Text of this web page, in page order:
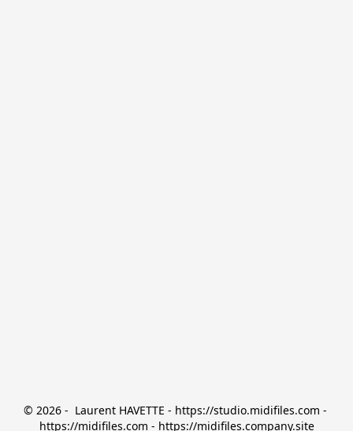
© 2026 -  Laurent HAVETTE - https://studio.midifiles.com -
https://midifiles.com - https://midifiles.company.site